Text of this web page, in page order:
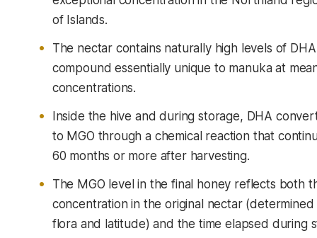
of Islands.
The nectar contains naturally high levels of
compound essentially unique to manuka at
concentrations.
Inside the hive and during storage, DHA
to MGO through a chemical reaction that
60 months or more after harvesting.
The MGO level in the final honey reflects both
concentration in the original nectar
flora and latitude) and the time elapsed during